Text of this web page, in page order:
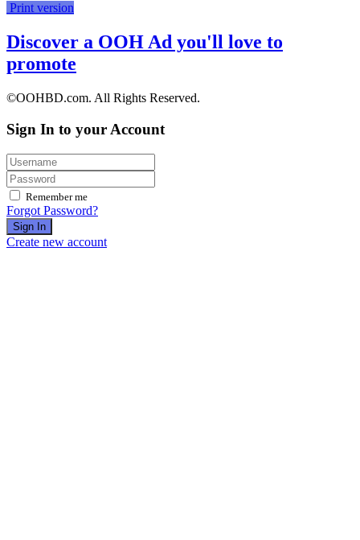
Print version
Discover a OOH Ad you'll love to
promote
©OOHBD.com. All Rights Reserved.
Sign In to your Account
Remember me
Forgot Password?
Sign In
Create new account